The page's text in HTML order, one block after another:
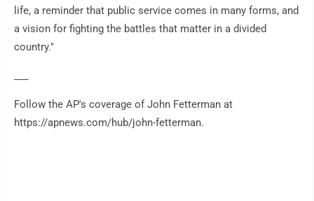
life, a reminder that public service comes in many forms, and
a vision for fighting the battles that matter in a divided
country."
Follow the AP's coverage of John Fetterman at
https://apnews.com/hub/john-fetterman.